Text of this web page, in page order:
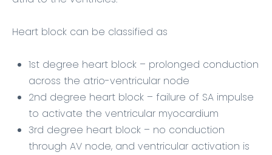
Heart block can be classified as
1st degree heart block – prolonged conduction
across the atrio-ventricular node
2nd degree heart block – failure of SA impulse
to activate the ventricular myocardium
3rd degree heart block – no conduction
through AV node, and ventricular activation is